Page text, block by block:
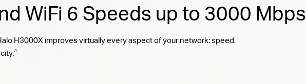
WiFi 6 Speeds up to 3000 Mbps
H3000X improves virtually every aspect of your network: speed,
△